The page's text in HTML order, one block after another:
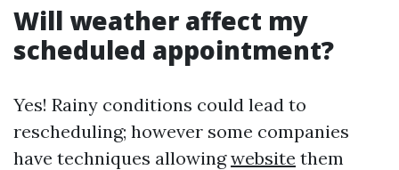
Will weather affect my
scheduled appointment?
Yes! Rainy conditions could lead to
rescheduling; however some companies
have techniques allowingwebsite them